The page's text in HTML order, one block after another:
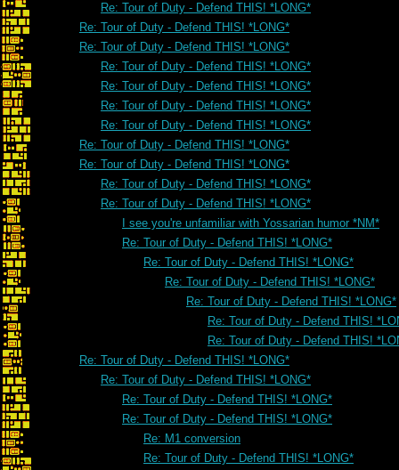
Re: Tour of Duty - Defend THIS! *LONG*
Re: Tour of Duty - Defend THIS! *LONG*
Re: Tour of Duty - Defend THIS! *LONG*
Re: Tour of Duty - Defend THIS! *LONG*
Re: Tour of Duty - Defend THIS! *LONG*
Re: Tour of Duty - Defend THIS! *LONG*
Re: Tour of Duty - Defend THIS! *LONG*
Re: Tour of Duty - Defend THIS! *LONG*
Re: Tour of Duty - Defend THIS! *LONG*
Re: Tour of Duty - Defend THIS! *LONG*
Re: Tour of Duty - Defend THIS! *LONG*
I see you're unfamiliar with Yossarian humor *NM*
Re: Tour of Duty - Defend THIS! *LONG*
Re: Tour of Duty - Defend THIS! *LONG*
Re: Tour of Duty - Defend THIS! *LONG*
Re: Tour of Duty - Defend THIS! *LONG*
Re: Tour of Duty - Defend THIS!
Re: Tour of Duty - Defend THIS!
Re: Tour of Duty - Defend THIS! *LONG*
Re: Tour of Duty - Defend THIS! *LONG*
Re: Tour of Duty - Defend THIS! *LONG*
Re: Tour of Duty - Defend THIS! *LONG*
Re: M1 conversion
Re: Tour of Duty - Defend THIS! *LONG*